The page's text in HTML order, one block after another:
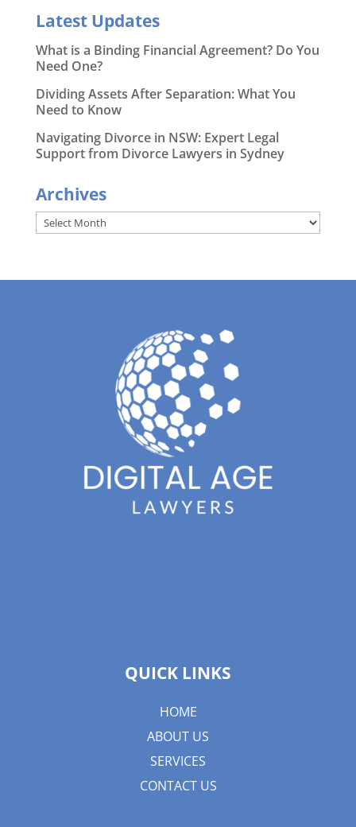
Latest Updates
What is a Binding Financial Agreement? Do You
Need One?
Dividing Assets After Separation: What You
Need to Know
Navigating Divorce in NSW: Expert Legal
Support from Divorce Lawyers in Sydney
Archives
Archives
QUICK LINKS
HOME
ABOUT US
SERVICES
CONTACT US